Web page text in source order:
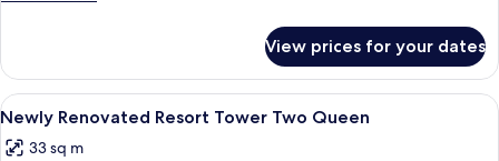
King
Renovated
Resort
Tower
View prices for your dates
View
all
A hotel room with two beds, a TV, a
4
Newly Renovated Resort Tower Two Queen
33 sq m